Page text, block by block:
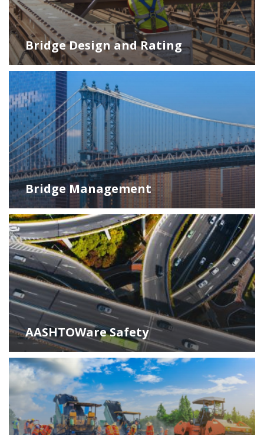
Bridge Design and Rating
Bridge Management
AASHTOWare Safety